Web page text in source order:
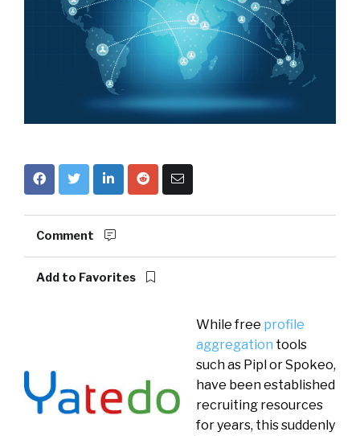
Comment
Add to Favorites
While free profile
aggregation tools
such as Pipl or Spokeo,
have been established
recruiting resources
for years, this suddenly